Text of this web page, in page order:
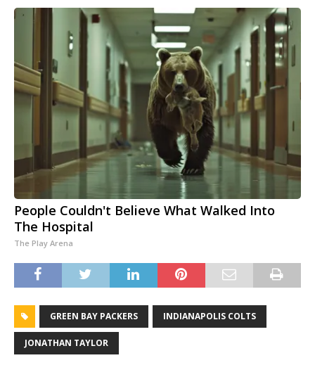
People Couldn't Believe What Walked Into
The Hospital
The Play Arena
GREEN BAY PACKERS INDIANAPOLIS COLTS
JONATHAN TAYLOR